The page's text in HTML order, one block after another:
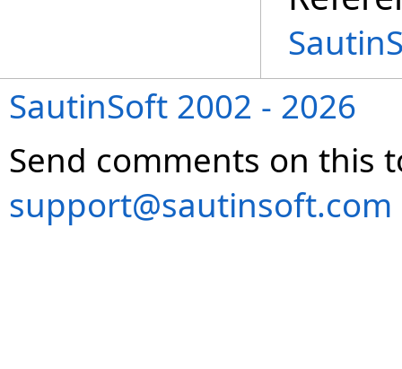
SautinSoft 2002 - 2026
Send comments on this
support@sautinsoft.com